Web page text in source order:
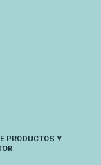
PRODUCTOS Y